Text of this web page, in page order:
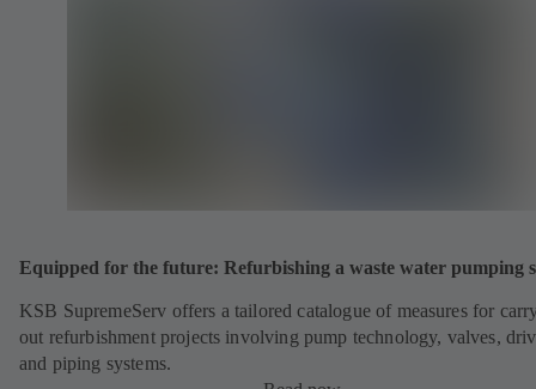
Equipped for the future: Refurbishing a waste water pumping
KSB SupremeServ offers a tailored catalogue of measures for
out refurbishment projects involving pump technology, valves,
and piping systems.